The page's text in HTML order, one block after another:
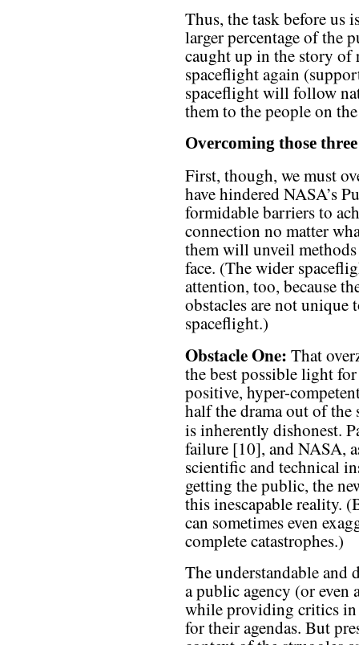
Thus, the task before us
larger percentage of the
caught up in the story of
spaceflight again
spaceflight will follow
them to the people on
Overcoming those
First, though, we must
have hindered NASA’s
formidable barriers to
connection no matter
them will unveil
face. (The wider
attention, too, because
obstacles are not
spaceflight.)
Obstacle One: That
the best possible light
positive, hyper-
half the drama out of
is inherently dishonest.
failure [10], and NASA,
scientific and technical
getting the public, the
this inescapable reality.
can sometimes even
complete catastrophes.)
The understandable and
a public agency (or
while providing critics in
for their agendas. But